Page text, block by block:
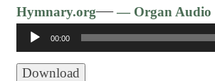
Hymnary.org—— Organ Audio
00:00
Download